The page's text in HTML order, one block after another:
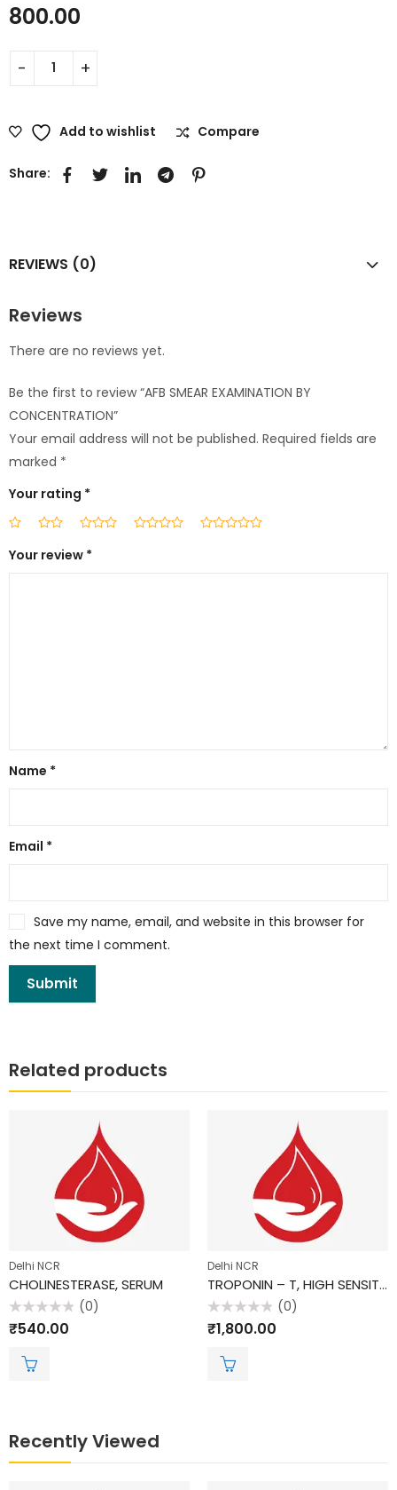
800.00
Add to wishlist Compare
Share:
REVIEWS (0)
Reviews
There are no reviews yet.
Be the first to review “AFB SMEAR EXAMINATION BY
CONCENTRATION”
Your email address will not be published. Required fields are
marked *
Your rating *
Your review *
Name *
Email *
Save my name, email, and website in this browser for
the next time I comment.
Related products
Delhi NCR
CHOLINESTERASE, SERUM
Rated
0
(0)
₹540.00
Delhi NCR
TROPONIN – T, HIGH SENSITIVE
Rated
0
(0)
₹1,800.00
Recently Viewed